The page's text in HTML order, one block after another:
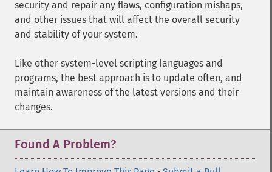
security and repair any flaws, configuration mishaps,
and other issues that will affect the overall security
and stability of your system.
Like other system-level scripting languages and
programs, the best approach is to update often, and
maintain awareness of the latest versions and their
changes.
Found A Problem?